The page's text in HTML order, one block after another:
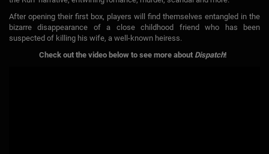
After opening their first box, players will find themselves entangled in the
bizarre disappearance of a close childhood friend who has been
suspected of killing his wife, a well-known heiress.
Check out the video below to see more about Dispatch!